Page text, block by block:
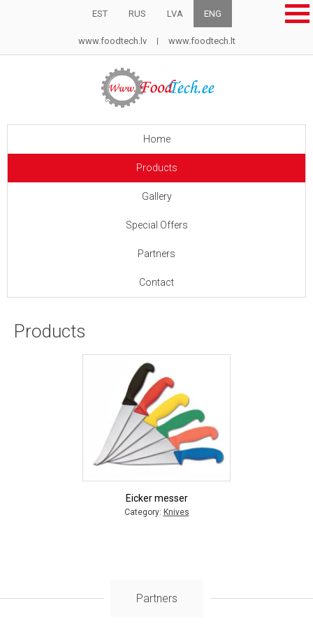
EST RUS LVA ENG
www.foodtech.lv www.foodtech.lt
Home
Products
Gallery
Special Offers
Partners
Contact
Products
Eicker messer
Category: Knives
Partners